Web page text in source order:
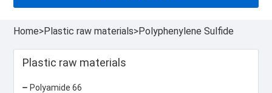
Home>Plastic raw materials>Polyphenylene Sulfide
Plastic raw materials
Polyamide 66